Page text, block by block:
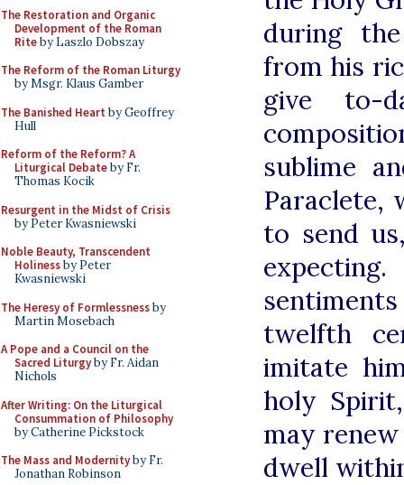
The Restoration and Organic
Development of the Roman
Riteby Laszlo Dobszay
The Reform of the Roman Liturgy
by Msgr. Klaus Gamber
The Banished Heart by Geoffrey
Hull
Reform of the Reform? A
Liturgical Debateby Fr.
Thomas Kocik
Resurgent in the Midst of Crisis
by Peter Kwasniewski
Noble Beauty, Transcendent
Holinessby Peter
Kwasniewski
The Heresy of Formlessnessby
Martin Mosebach
A Pope and a Council on the
Sacred Liturgyby Fr. Aidan
Nichols
After Writing: On the Liturgical
Consummation of Philosophy
by Catherine Pickstock
The Mass and Modernityby Fr.
Jonathan Robinson
during
from his
give to-
sublime
Paraclete,
to send
twelfth
imitate
holy
may
dwell